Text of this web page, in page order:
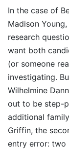
In the case of
Madison
research
want both
(or someone
investigating.
Wilhelmine
out to be step-
additional
Griffin, the
entry error: two